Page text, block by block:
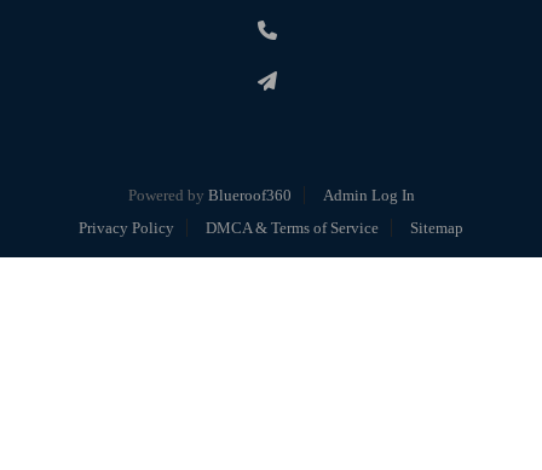
Powered by Blueroof360
Admin Log In
Privacy Policy
DMCA & Terms of Service Sitemap